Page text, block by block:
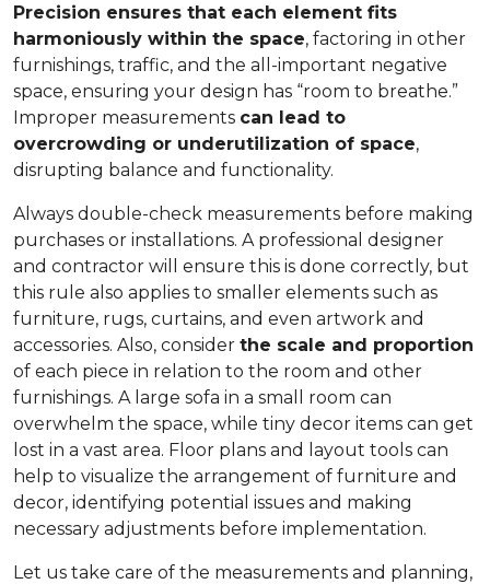
Precision ensures that each element fits
harmoniously within the space, factoring in other
furnishings, traffic, and the all-important negative
space, ensuring your design has “room to breathe.”
Improper measurements can lead to
overcrowding or underutilization of space,
disrupting balance and functionality.
Always double-check measurements before making
purchases or installations. A professional designer
and contractor will ensure this is done correctly, but
this rule also applies to smaller elements such as
furniture, rugs, curtains, and even artwork and
accessories. Also, consider the scale and proportion
of each piece in relation to the room and other
furnishings. A large sofa in a small room can
overwhelm the space, while tiny decor items can get
lost in a vast area. Floor plans and layout tools can
help to visualize the arrangement of furniture and
decor, identifying potential issues and making
necessary adjustments before implementation.
Let us take care of the measurements and planning,